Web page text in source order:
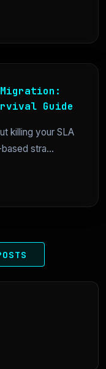
Migration:
Guide
killing your SLA
stra...